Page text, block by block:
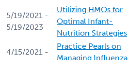
5/19/2021 -
5/19/2023
Utilizing HMOs for
Optimal Infant-
Nutrition Strategies
4/15/2021 -
Practice Pearls on
Managing Influenza